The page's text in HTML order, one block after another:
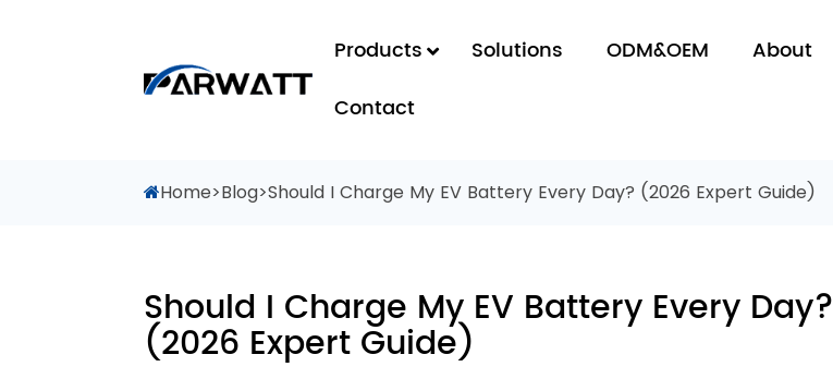
Products Solutions ODM&OEM About
Contact
Home>Blog>Should I Charge My EV Battery Every Day? (2026 Expert Guide)
Should I Charge My EV Battery Every Day?
(2026 Expert Guide)